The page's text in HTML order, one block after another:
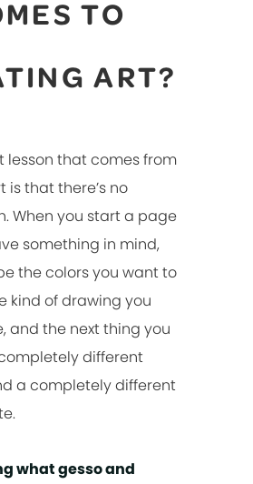
TO
ART?
lesson that comes from
that there’s no
When you start a page
something in mind,
the colors you want to
kind of drawing you
and the next thing you
different
a completely different
what gesso and